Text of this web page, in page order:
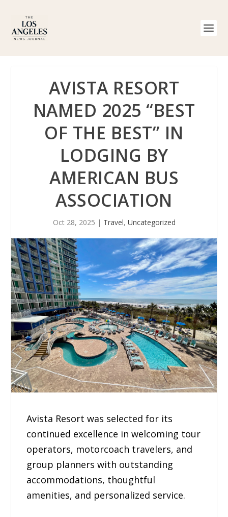
AVISTA RESORT
NAMED 2025 “BEST
OF THE BEST” IN
LODGING BY
AMERICAN BUS
ASSOCIATION
Oct 28, 2025 | Travel, Uncategorized
Avista Resort was selected for its
continued excellence in welcoming tour
operators, motorcoach travelers, and
group planners with outstanding
accommodations, thoughtful
amenities, and personalized service.